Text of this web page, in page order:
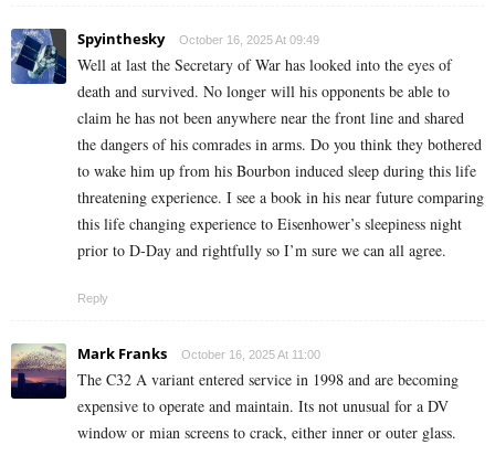
Spyinthesky October 16, 2025 At 09:49
Well at last the Secretary of War has looked into the eyes of
death and survived. No longer will his opponents be able to
claim he has not been anywhere near the front line and shared
the dangers of his comrades in arms. Do you think they bothered
to wake him up from his Bourbon induced sleep during this life
threatening experience. I see a book in his near future comparing
this life changing experience to Eisenhower’s sleepiness night
prior to D-Day and rightfully so I’m sure we can all agree.
Reply
Mark Franks October 16, 2025 At 11:00
The C32 A variant entered service in 1998 and are becoming
expensive to operate and maintain. Its not unusual for a DV
window or mian screens to crack, either inner or outer glass.